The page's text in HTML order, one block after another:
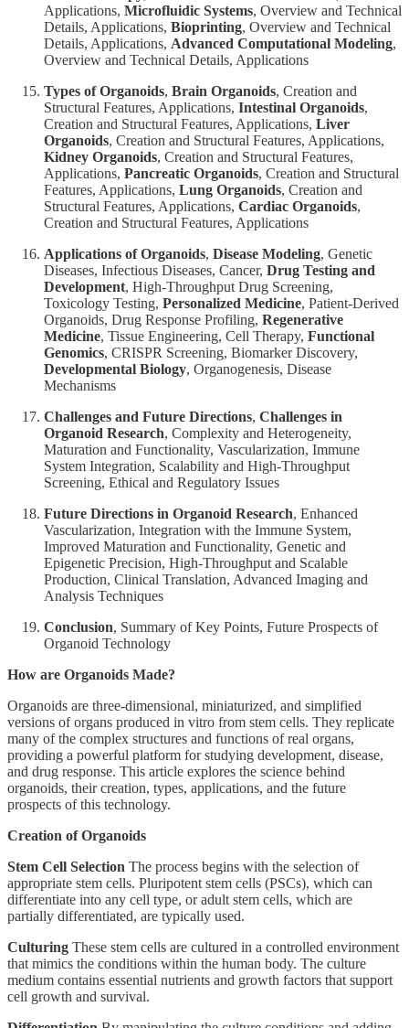
Applications, Microfluidic Systems, Overview and Technical
Details, Applications, Bioprinting, Overview and Technical
Details, Applications, Advanced Computational Modeling,
Overview and Technical Details, Applications
Types of Organoids, Brain Organoids, Creation and
Structural Features, Applications, Intestinal Organoids,
Creation and Structural Features, Applications, Liver
Organoids, Creation and Structural Features, Applications,
Kidney Organoids, Creation and Structural Features,
Applications, Pancreatic Organoids, Creation and Structural
Features, Applications, Lung Organoids, Creation and
Structural Features, Applications, Cardiac Organoids,
Creation and Structural Features, Applications
Applications of Organoids, Disease Modeling, Genetic
Diseases, Infectious Diseases, Cancer, Drug Testing and
Development, High-Throughput Drug Screening,
Toxicology Testing, Personalized Medicine, Patient-Derived
Organoids, Drug Response Profiling, Regenerative
Medicine, Tissue Engineering, Cell Therapy, Functional
Genomics, CRISPR Screening, Biomarker Discovery,
Developmental Biology, Organogenesis, Disease
Mechanisms
Challenges and Future Directions, Challenges in
Organoid Research, Complexity and Heterogeneity,
Maturation and Functionality, Vascularization, Immune
System Integration, Scalability and High-Throughput
Screening, Ethical and Regulatory Issues
Future Directions in Organoid Research, Enhanced
Vascularization, Integration with the Immune System,
Improved Maturation and Functionality, Genetic and
Epigenetic Precision, High-Throughput and Scalable
Production, Clinical Translation, Advanced Imaging and
Analysis Techniques
Conclusion, Summary of Key Points, Future Prospects of
Organoid Technology
How are Organoids Made?
Organoids are three-dimensional, miniaturized, and simplified
versions of organs produced in vitro from stem cells. They replicate
many of the complex structures and functions of real organs,
providing a powerful platform for studying development, disease,
and drug response. This article explores the science behind
organoids, their creation, types, applications, and the future
prospects of this technology.
Creation of Organoids
Stem Cell Selection The process begins with the selection of
appropriate stem cells. Pluripotent stem cells (PSCs), which can
differentiate into any cell type, or adult stem cells, which are
partially differentiated, are typically used.
Culturing These stem cells are cultured in a controlled environment
that mimics the conditions within the human body. The culture
medium contains essential nutrients and growth factors that support
cell growth and survival.